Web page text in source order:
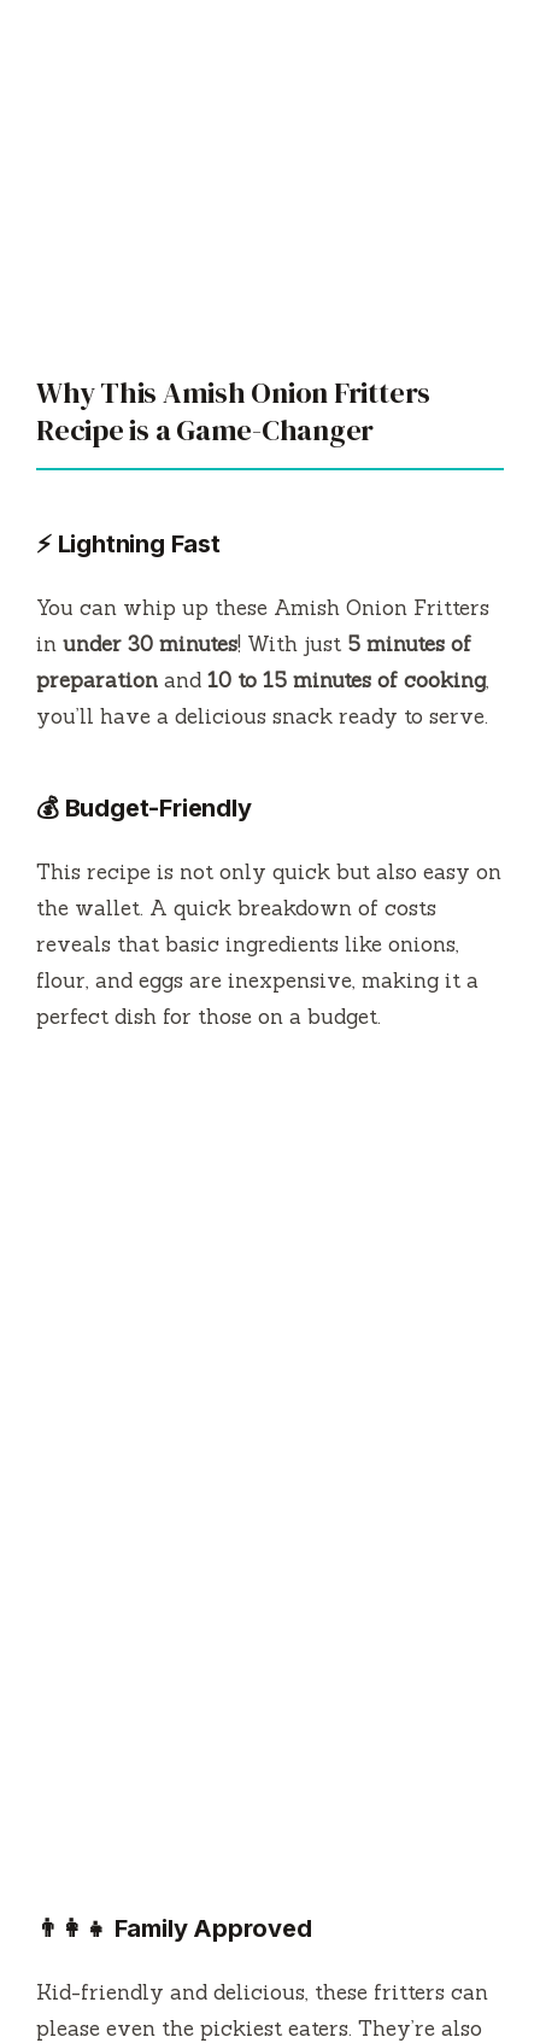
Why This Amish Onion Fritters
Recipe is a Game-Changer
⚡ Lightning Fast
You can whip up these Amish Onion Fritters
in under 30 minutes! With just 5 minutes of
preparation and 10 to 15 minutes of cooking,
you’ll have a delicious snack ready to serve.
💰 Budget-Friendly
This recipe is not only quick but also easy on
the wallet. A quick breakdown of costs
reveals that basic ingredients like onions,
flour, and eggs are inexpensive, making it a
perfect dish for those on a budget.
👨‍👩‍👧 Family Approved
Kid-friendly and delicious, these fritters can
please even the pickiest eaters. They’re also